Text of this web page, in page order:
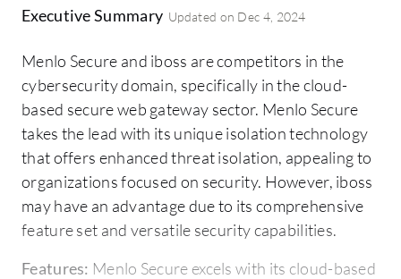
Executive Summary Updated on Dec 4, 2024
Menlo Secure and iboss are competitors in the
cybersecurity domain, specifically in the cloud-
based secure web gateway sector. Menlo Secure
takes the lead with its unique isolation technology
that offers enhanced threat isolation, appealing to
organizations focused on security. However, iboss
may have an advantage due to its comprehensive
feature set and versatile security capabilities.
Features: Menlo Secure excels with its cloud-based